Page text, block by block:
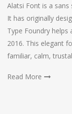
Alatsi Font is a
It has originally
Type Foundry
2016. This elegant
familiar, calm,
Read More